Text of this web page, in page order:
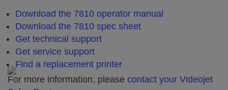
Download the 7810 operator manual
Download the 7810 spec sheet
Get technical support
Get service support
Find a replacement printer
For more information, please contact your Videojet